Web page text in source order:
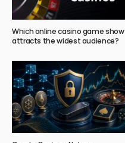
Which online casino game show
attracts the widest audience?